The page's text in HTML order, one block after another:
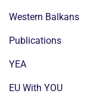
Western Balkans
Publications
YEA
EU With YOU